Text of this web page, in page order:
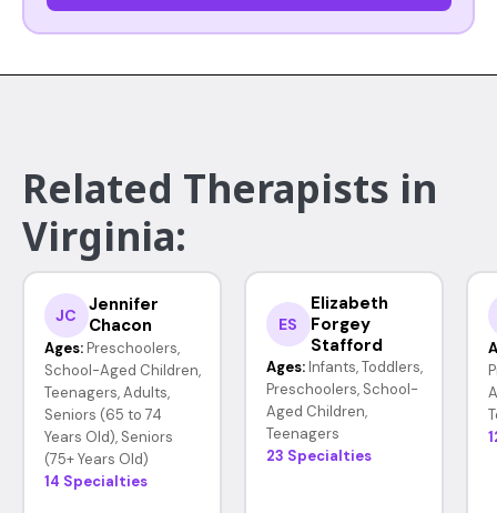
Related Therapists in
Virginia:
JC
Jennifer
Chacon
Ages: Preschoolers,
School-Aged Children,
Teenagers, Adults,
Seniors (65 to 74
Years Old), Seniors
(75+ Years Old)
14 Specialties
ES
Elizabeth
Forgey
Stafford
Ages: Infants, Toddlers,
Preschoolers, School-
Aged Children,
Teenagers
23 Specialties